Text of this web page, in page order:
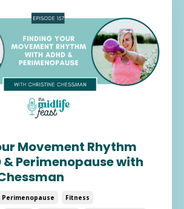
Movement Rhythm
& Perimenopause with
Perimenopause
Fitness